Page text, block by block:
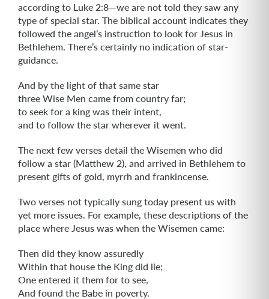
according to Luke 2:8—we are not told they saw any
type of special star. The biblical account indicates they
followed the angel’s instruction to look for Jesus in
Bethlehem. There’s certainly no indication of star-
guidance.
And by the light of that same star
three Wise Men came from country far;
to seek for a king was their intent,
and to follow the star wherever it went.
The next few verses detail the Wisemen who did
follow a star (Matthew 2), and arrived in Bethlehem to
present gifts of gold, myrrh and frankincense.
Two verses not typically sung today present us with
yet more issues. For example, these descriptions of the
place where Jesus was when the Wisemen came:
Then did they know assuredly
Within that house the King did lie;
One entered it them for to see,
And found the Babe in poverty.